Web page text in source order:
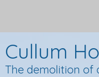
Cullum
The demolition of